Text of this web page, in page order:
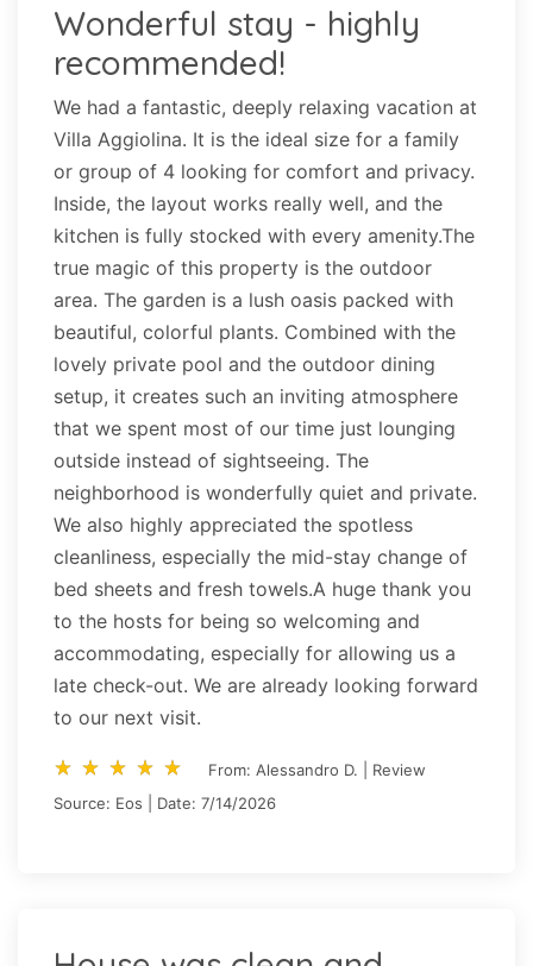
Wonderful stay - highly
recommended!
We had a fantastic, deeply relaxing vacation at
Villa Aggiolina. It is the ideal size for a family
or group of 4 looking for comfort and privacy.
Inside, the layout works really well, and the
kitchen is fully stocked with every amenity.The
true magic of this property is the outdoor
area. The garden is a lush oasis packed with
beautiful, colorful plants. Combined with the
lovely private pool and the outdoor dining
setup, it creates such an inviting atmosphere
that we spent most of our time just lounging
outside instead of sightseeing. The
neighborhood is wonderfully quiet and private.
We also highly appreciated the spotless
cleanliness, especially the mid-stay change of
bed sheets and fresh towels.A huge thank you
to the hosts for being so welcoming and
accommodating, especially for allowing us a
late check-out. We are already looking forward
to our next visit.
star_rate star_rate star_rate star_rate star_rate
star_rate star_rate star_rate star_rate star_rate
From: Alessandro D. | Review
Source: Eos | Date: 7/14/2026